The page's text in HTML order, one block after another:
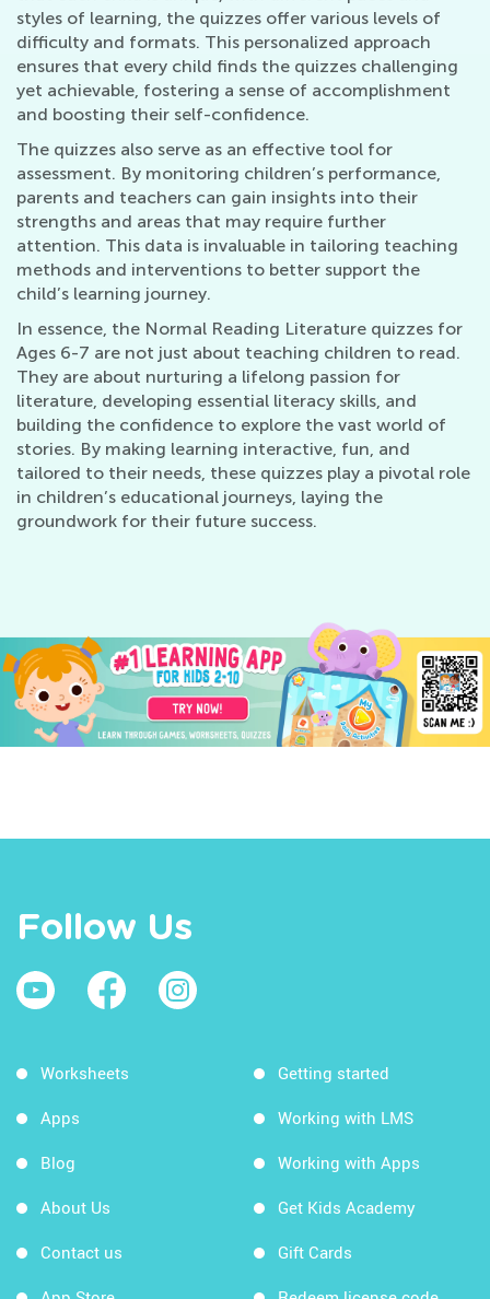
styles of learning, the quizzes offer various levels of
difficulty and formats. This personalized approach
ensures that every child finds the quizzes challenging
yet achievable, fostering a sense of accomplishment
and boosting their self-confidence.
The quizzes also serve as an effective tool for
assessment. By monitoring children’s performance,
parents and teachers can gain insights into their
strengths and areas that may require further
attention. This data is invaluable in tailoring teaching
methods and interventions to better support the
child’s learning journey.
In essence, the Normal Reading Literature quizzes for
Ages 6-7 are not just about teaching children to read.
They are about nurturing a lifelong passion for
literature, developing essential literacy skills, and
building the confidence to explore the vast world of
stories. By making learning interactive, fun, and
tailored to their needs, these quizzes play a pivotal role
in children’s educational journeys, laying the
groundwork for their future success.
Follow Us
Worksheets
Apps
Blog
About Us
Contact us
Getting started
Working with LMS
Working with Apps
Get Kids Academy
Gift Cards